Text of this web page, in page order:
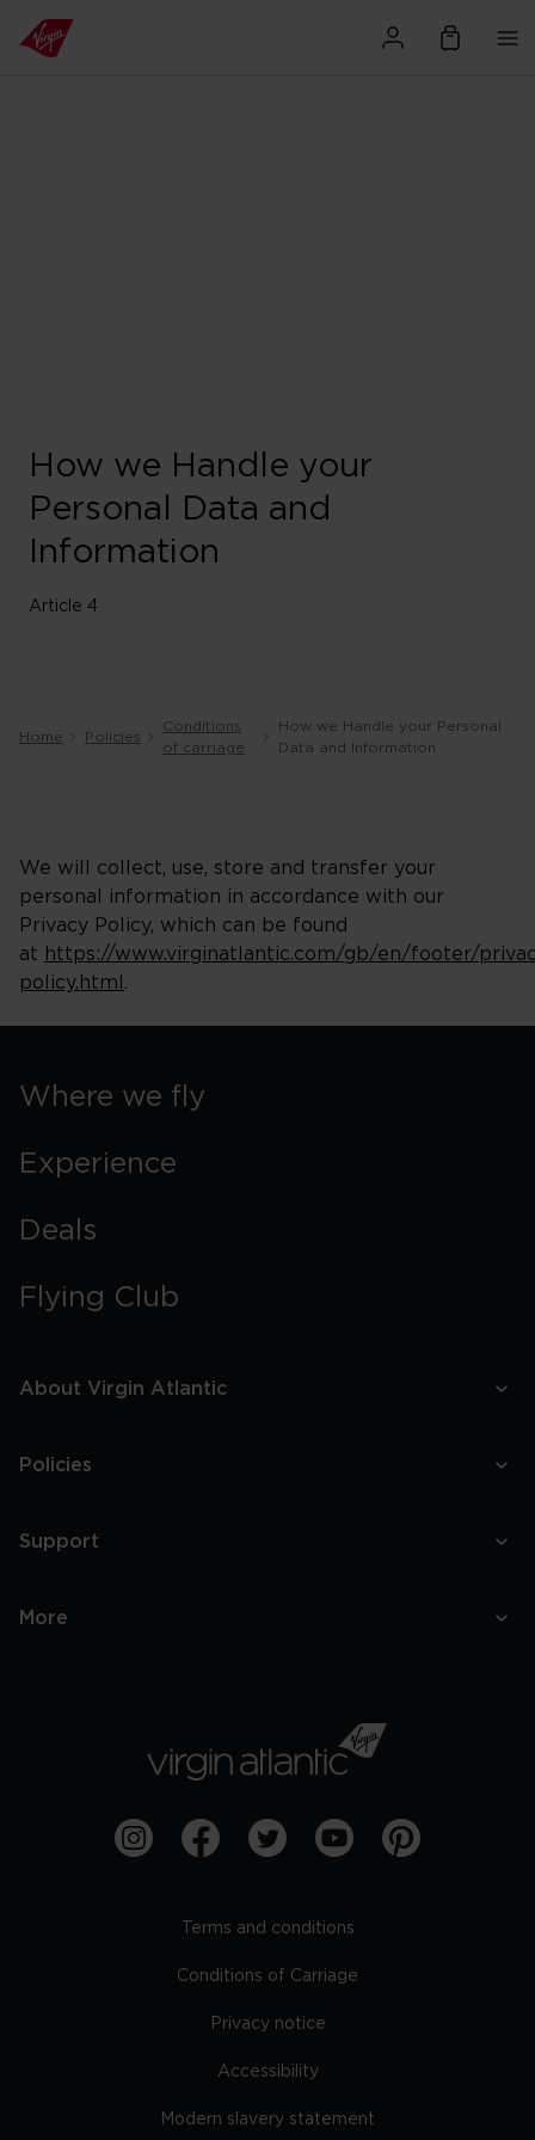
How we Handle your
Personal Data and
Information
Article 4
Home Policies
Conditions
of carriage
How we Handle your Personal
Data and Information
We will collect, use, store and transfer your
personal information in accordance with our
Privacy Policy, which can be found
at https://www.virginatlantic.com/gb/en/footer/
policy.html .
Where we fly
Experience
Deals
Flying Club
About Virgin Atlantic
Policies
Support
More
Terms and conditions
Conditions of Carriage
Privacy notice
Accessibility
Modern slavery statement